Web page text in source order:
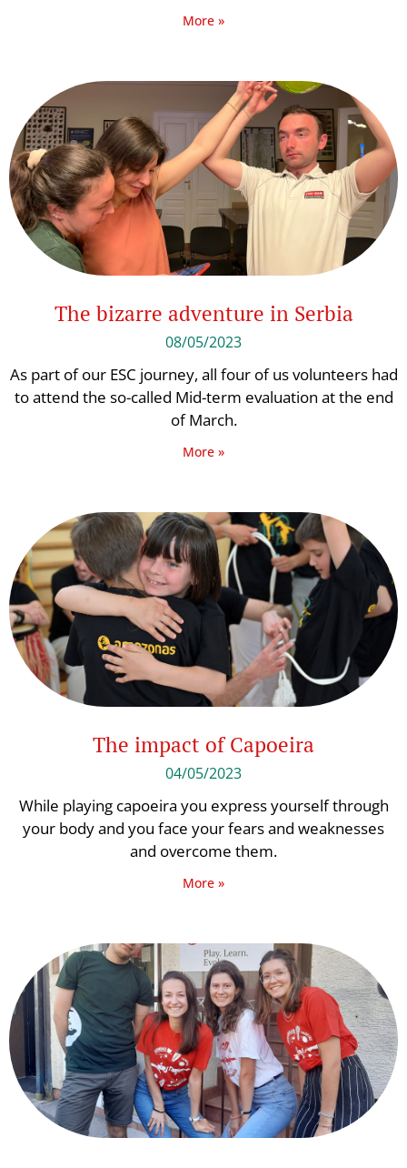
More »
The bizarre adventure in Serbia
08/05/2023
As part of our ESC journey, all four of us volunteers had
to attend the so-called Mid-term evaluation at the end
of March.
More »
The impact of Capoeira
04/05/2023
While playing capoeira you express yourself through
your body and you face your fears and weaknesses
and overcome them.
More »